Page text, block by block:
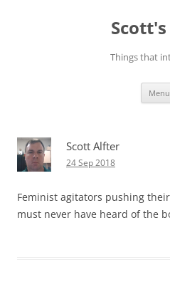
Things that
Menu
Scott Alfter
24 Sep 2018
Feminist agitators pushing
must never have heard of the